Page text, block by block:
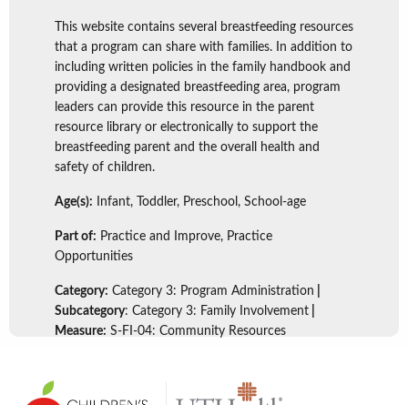
This website contains several breastfeeding resources
that a program can share with families. In addition to
including written policies in the family handbook and
providing a designated breastfeeding area, program
leaders can provide this resource in the parent
resource library or electronically to support the
breastfeeding parent and the overall health and
safety of children.
Age(s): Infant, Toddler, Preschool, School-age
Part of: Practice and Improve, Practice
Opportunities
Category: Category 3: Program Administration
Subcategory: Category 3: Family Involvement
Measure: S-FI-04: Community Resources